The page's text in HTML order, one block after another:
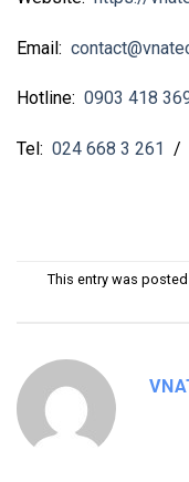
Email:
Hotline: 0903 418
Tel: 024 668 3 261 /
This entry was posted